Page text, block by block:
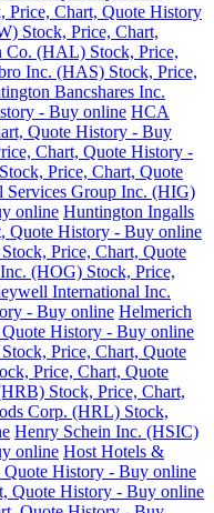
Price, Chart, Quote History
Stock, Price, Chart,
Co. (HAL) Stock, Price,
Inc. (HAS) Stock, Price,
Bancshares Inc.
- Buy online HCA
Quote History - Buy
Chart, Quote History -
Price, Chart, Quote
Services Group Inc. (HIG)
online Huntington Ingalls
Quote History - Buy online
Price, Chart, Quote
(HOG) Stock, Price,
International Inc.
- Buy online Helmerich
History - Buy online
Price, Chart, Quote
Price, Chart, Quote
Stock, Price, Chart,
Corp. (HRL) Stock,
Henry Schein Inc. (HSIC)
online Host Hotels &
Quote History - Buy online
Quote History - Buy online